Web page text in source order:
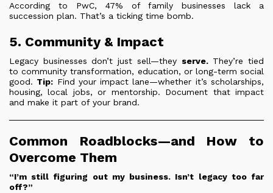
According to PwC, 47% of family businesses lack a
succession plan. That’s a ticking time bomb.
5. Community & Impact
Legacy businesses don’t just sell—they serve.They’re tied
to community transformation, education, or long-term social
good. Tip: Find your impact lane—whether it’s scholarships,
housing, local jobs, or mentorship. Document that impact
and make it part of your brand.
Common Roadblocks—and How to
Overcome Them
“I’m still figuring out my business. Isn’t legacy too far
off?”